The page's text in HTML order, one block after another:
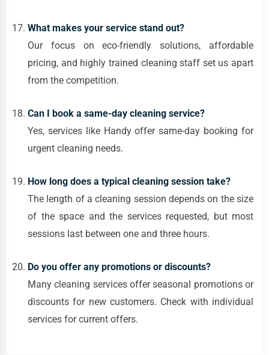
What makes your service stand out?
Our focus on eco-friendly solutions, affordable
pricing, and highly trained cleaning staff set us apart
from the competition.
Can I book a same-day cleaning service?
Yes, services like Handy offer same-day booking for
urgent cleaning needs.
How long does a typical cleaning session take?
The length of a cleaning session depends on the size
of the space and the services requested, but most
sessions last between one and three hours.
Do you offer any promotions or discounts?
Many cleaning services offer seasonal promotions or
discounts for new customers. Check with individual
services for current offers.